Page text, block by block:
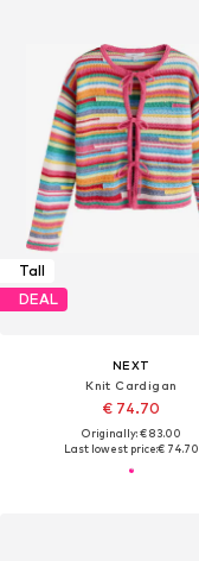
Tall
DEAL
NEXT
Knit Cardigan
€ 74.70
Originally: € 83.00
Last lowest price:€ 74.70